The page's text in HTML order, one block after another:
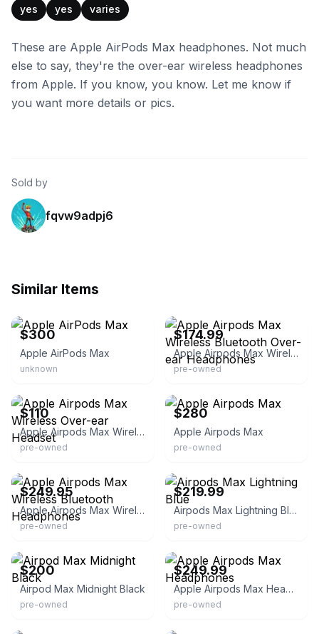
yes yes varies
These are Apple AirPods Max headphones. Not much
else to say, they're the over-ear wireless headphones
from Apple. If you know, you know. Let me know if
you want more details or pics.
Sold by
fqvw9adpj6
Similar Items
$300
Apple AirPods Max
unknown
$174.99
Apple Airpods Max Wireless Bluetooth Over-ear Headphones
pre-owned
$110
Apple Airpods Max Wireless Over-ear Headset
pre-owned
$280
Apple Airpods Max
pre-owned
$249.95
Apple Airpods Max Wireless Bluetooth Headphones
pre-owned
$219.99
Airpods Max Lightning Blue
pre-owned
$200
Airpod Max Midnight Black
pre-owned
$249.99
Apple Airpods Max Headphones
pre-owned